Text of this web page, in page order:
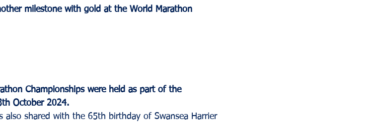
milestone with gold at the World Marathon
Championships were held as part of the
October 2024.
also shared with the 65th birthday of Swansea Harrier